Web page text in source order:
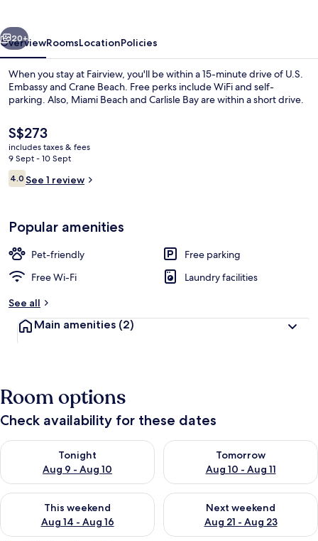
Next
20+
OverviewRoomsLocationPolicies
When you stay at Fairview, you'll be within a 15-minute drive of U.S.
Embassy and Crane Beach. Free perks include WiFi and self-
parking. Also, Miami Beach and Carlisle Bay are within a short drive.
The
current
price
is
S$273
S$273
includes taxes & fees
9 Sept - 10 Sept
Reviews
4.04.0 out of 10
See 1 review
Popular amenities
Pet-friendly
Free parking
Free Wi-Fi
Laundry facilities
See all
Main amenities (2)
Room options
Check availability for these dates
Tonight
Aug 9 - Aug 10
Check availability for tonight Aug 9 - Aug 10
Tomorrow
Aug 10 - Aug 11
Check availability for
This weekend
Aug 14 - Aug 16
Check availability for this weekend Aug 14 - Aug 16
Next weekend
Aug 21 - Aug 23
Check availability for next